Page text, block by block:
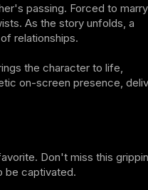
passing. Forced to
As the story unfolds, a
relationships.
the character to life,
on-screen presence,
Don't miss this
be captivated.